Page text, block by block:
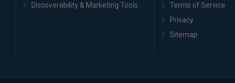
Discoverability & Marketing Tools
Terms of Service
Privacy
Sitemap